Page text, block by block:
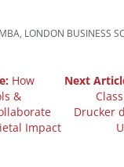
LONDON BUSINESS
How
&
Impact
Next
Drucker